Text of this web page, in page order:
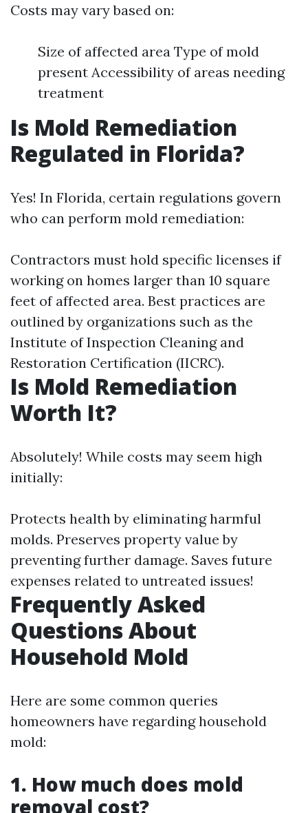
Costs may vary based on:
Size of affected area Type of mold
present Accessibility of areas needing
treatment
Is Mold Remediation
Regulated in Florida?
Yes! In Florida, certain regulations govern
who can perform mold remediation:
Contractors must hold specific licenses if
working on homes larger than 10 square
feet of affected area. Best practices are
outlined by organizations such as the
Institute of Inspection Cleaning and
Restoration Certification (IICRC).
Is Mold Remediation
Worth It?
Absolutely! While costs may seem high
initially:
Protects health by eliminating harmful
molds. Preserves property value by
preventing further damage. Saves future
expenses related to untreated issues!
Frequently Asked
Questions About
Household Mold
Here are some common queries
homeowners have regarding household
mold:
1. How much does mold
removal cost?